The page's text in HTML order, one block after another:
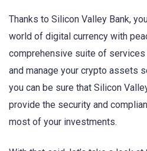
Thanks to Silicon Valley Bank,
world of digital currency with
comprehensive suite of
and manage your crypto assets
you can be sure that Silicon
provide the security and
most of your investments.